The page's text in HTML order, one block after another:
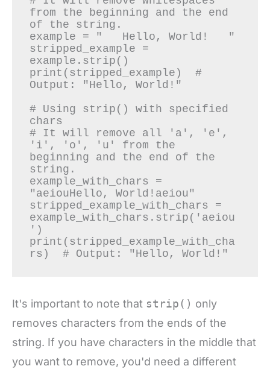
from the beginning and the end
of the string.
example = "   Hello, World!   "
stripped_example =
example.strip()
print(stripped_example)  #
Output: "Hello, World!"
# Using strip() with specified
chars
# It will remove all 'a', 'e',
'i', 'o', 'u' from the
beginning and the end of the
string.
example_with_chars =
"aeiouHello, World!aeiou"
stripped_example_with_chars =
example_with_chars.strip('aeiou
')
print(stripped_example_with_cha
It's important to note that strip() only
removes characters from the ends of the
string. If you have characters in the middle that
you want to remove, you'd need a different